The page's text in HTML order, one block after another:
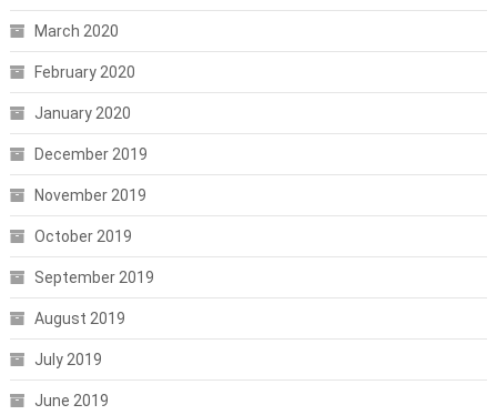
March 2020
February 2020
January 2020
December 2019
November 2019
October 2019
September 2019
August 2019
July 2019
June 2019